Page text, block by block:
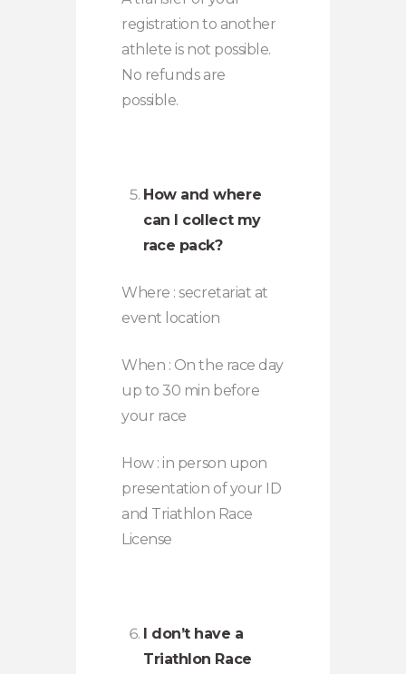
registration to another
athlete is not possible.
No refunds are
possible.
How and where
can I collect my
race pack?
Where : secretariat at
event location
When : On the race day
up to 30 min before
your race
How : in person upon
presentation of your ID
and Triathlon Race
License
I don’t have a
Triathlon Race